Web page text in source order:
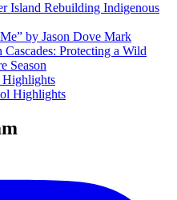
Island Rebuilding Indigenous
by Jason Dove Mark
Protecting a Wild
Season
Highlights
Highlights